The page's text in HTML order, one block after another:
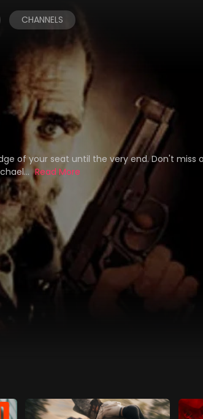
CHANNELS
of your seat until the very end. Don't
Read More